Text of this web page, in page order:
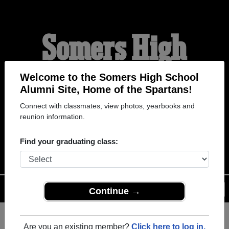
Welcome to the Somers High School
Alumni Site, Home of the Spartans!
Connect with classmates, view photos, yearbooks and
reunion information.
Find your graduating class:
Continue →
Are you an existing member? Click here to log in.
Somers High
School Alumni
HOME OF THE
SPARTANS